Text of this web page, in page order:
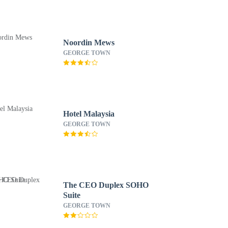
Noordin Mews
GEORGE TOWN
Hotel Malaysia
GEORGE TOWN
The CEO Duplex SOHO
Suite
GEORGE TOWN